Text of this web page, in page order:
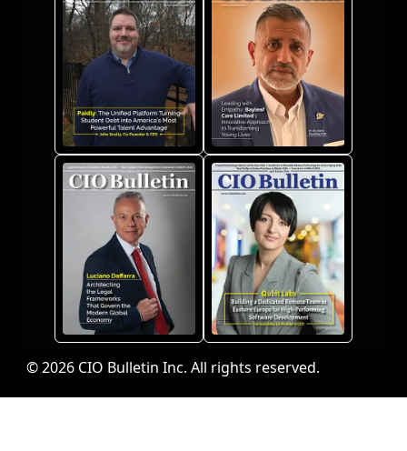
© 2026 CIO Bulletin Inc. All rights reserved.